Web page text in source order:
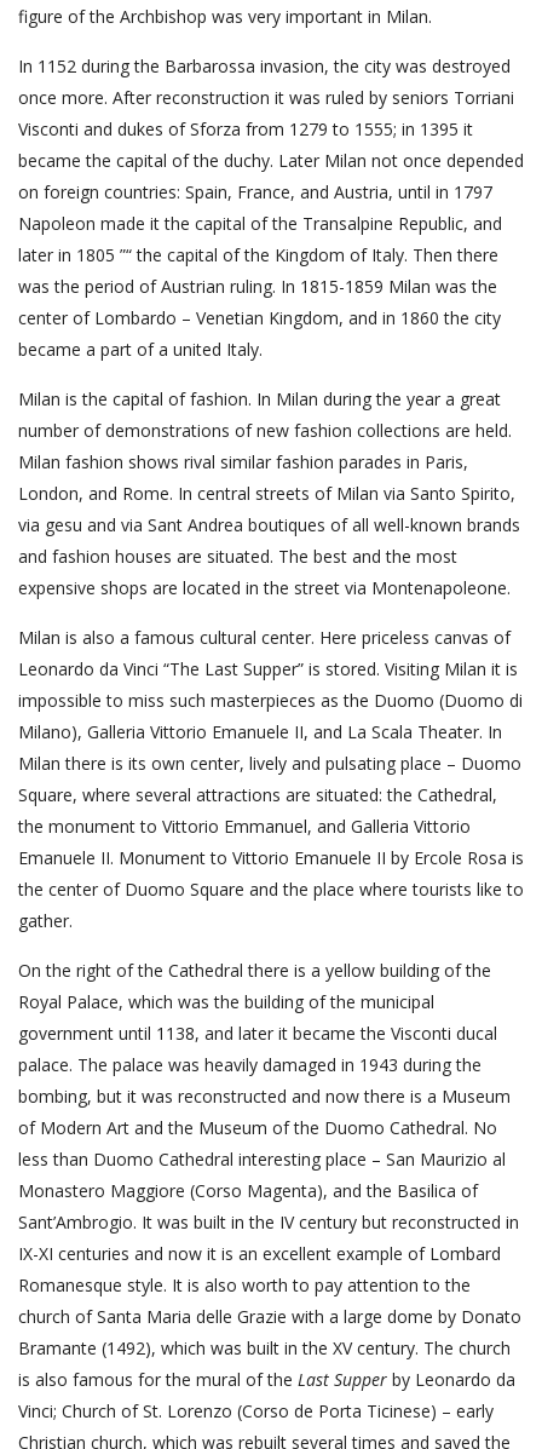
figure of the Archbishop was very important in Milan.
In 1152 during the Barbarossa invasion, the city was destroyed
once more. After reconstruction it was ruled by seniors Torriani
Visconti and dukes of Sforza from 1279 to 1555; in 1395 it
became the capital of the duchy. Later Milan not once depended
on foreign countries: Spain, France, and Austria, until in 1797
Napoleon made it the capital of the Transalpine Republic, and
later in 1805 ”“ the capital of the Kingdom of Italy. Then there
was the period of Austrian ruling. In 1815-1859 Milan was the
center of Lombardo – Venetian Kingdom, and in 1860 the city
became a part of a united Italy.
Milan is the capital of fashion. In Milan during the year a great
number of demonstrations of new fashion collections are held.
Milan fashion shows rival similar fashion parades in Paris,
London, and Rome. In central streets of Milan via Santo Spirito,
via gesu and via Sant Andrea boutiques of all well-known brands
and fashion houses are situated. The best and the most
expensive shops are located in the street via Montenapoleone.
Milan is also a famous cultural center. Here priceless canvas of
Leonardo da Vinci “The Last Supper” is stored. Visiting Milan it is
impossible to miss such masterpieces as the Duomo (Duomo di
Milano), Galleria Vittorio Emanuele II, and La Scala Theater. In
Milan there is its own center, lively and pulsating place – Duomo
Square, where several attractions are situated: the Cathedral,
the monument to Vittorio Emmanuel, and Galleria Vittorio
Emanuele II. Monument to Vittorio Emanuele II by Ercole Rosa is
the center of Duomo Square and the place where tourists like to
gather.
On the right of the Cathedral there is a yellow building of the
Royal Palace, which was the building of the municipal
government until 1138, and later it became the Visconti ducal
palace. The palace was heavily damaged in 1943 during the
bombing, but it was reconstructed and now there is a Museum
of Modern Art and the Museum of the Duomo Cathedral. No
less than Duomo Cathedral interesting place – San Maurizio al
Monastero Maggiore (Corso Magenta), and the Basilica of
Sant’Ambrogio. It was built in the IV century but reconstructed in
IX-XI centuries and now it is an excellent example of Lombard
Romanesque style. It is also worth to pay attention to the
church of Santa Maria delle Grazie with a large dome by Donato
Bramante (1492), which was built in the XV century. The church
is also famous for the mural of the Last Supper by Leonardo da
Vinci; Church of St. Lorenzo (Corso de Porta Ticinese) – early
Christian church, which was rebuilt several times and saved the